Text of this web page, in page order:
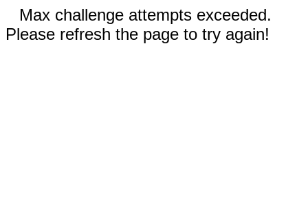
Max challenge attempts exceeded.
Please refresh the page to try again!